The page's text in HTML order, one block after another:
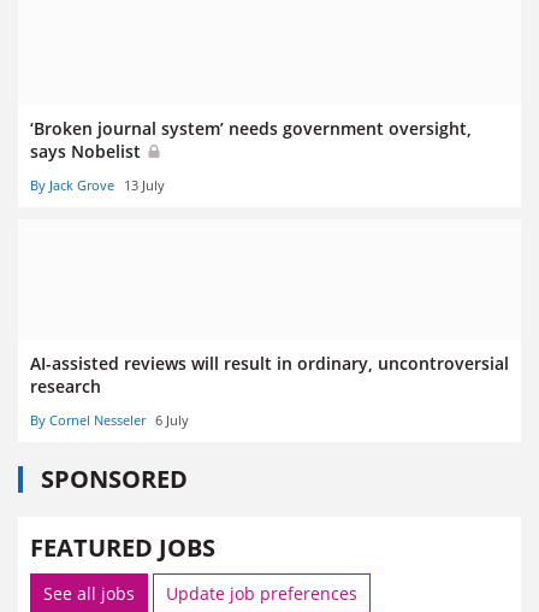
‘Broken journal system’ needs government oversight,
says Nobelist
By Jack Grove 13 July
AI-assisted reviews will result in ordinary, uncontroversial
research
By Cornel Nesseler 6 July
SPONSORED
FEATURED JOBS
See all jobs Update job preferences